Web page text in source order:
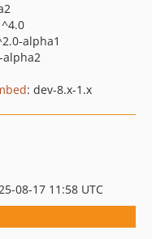
alpha1
: dev-8.x-1.x
08-17 11:58 UTC